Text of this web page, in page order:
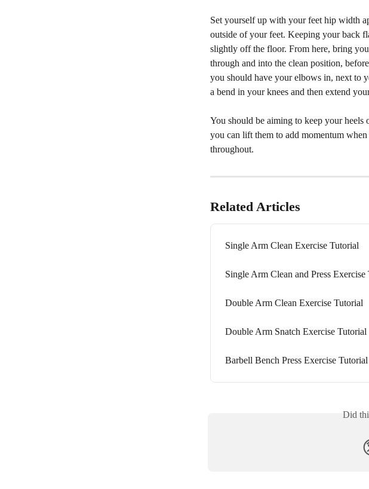
Set yourself up with your feet hip width
outside of your feet. Keeping your back
slightly off the floor. From here, bring
through and into the clean position,
you should have your elbows in, next to
a bend in your knees and then extend
You should be aiming to keep your
you can lift them to add momentum
throughout.
Related Articles
Single Arm Clean Exercise Tutorial
Single Arm Clean and Press Exercise
Double Arm Clean Exercise Tutorial
Double Arm Snatch Exercise Tutorial
Barbell Bench Press Exercise Tutorial
Did